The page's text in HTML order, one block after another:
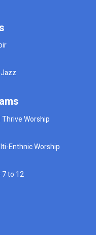
Worship
Enthnic Worship
to 12